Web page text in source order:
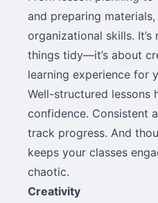
and preparing
organizational skills.
things tidy—it’s about
learning experience for
Well-structured lessons
confidence. Consistent
track progress. And
keeps your classes
chaotic.
Creativity